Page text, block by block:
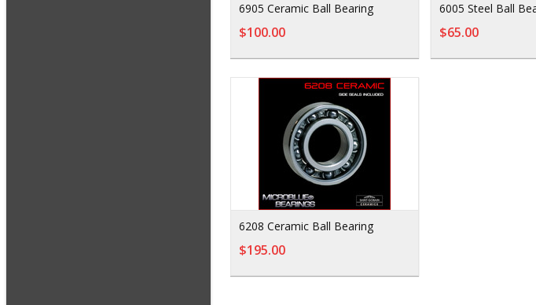
6905 Ceramic Ball Bearing
$100.00
6005 Steel Ball
$65.00
6208 Ceramic Ball Bearing
$195.00